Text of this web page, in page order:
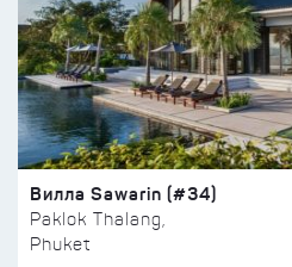
Вилла Sawarin (#34)
Paklok Thalang,
Phuket